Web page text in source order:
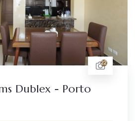
22
Dublex - Porto